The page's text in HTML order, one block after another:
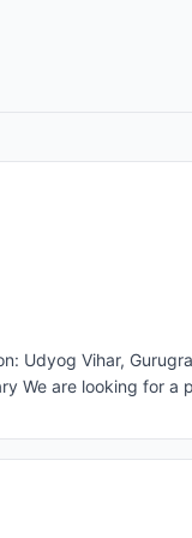
* Assign driver duties
* Monitor employee
trip